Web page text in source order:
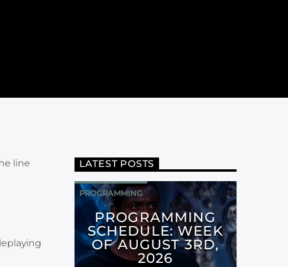
line
LATEST POSTS
PROGRAMMING
PROGRAMMING
SCHEDULE: WEEK
OF AUGUST 3RD,
2026